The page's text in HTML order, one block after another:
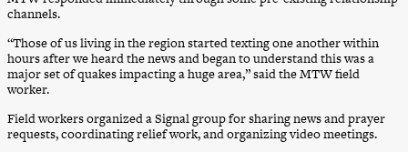
channels.
​“Those of us living in the region started texting one another within
hours after we heard the news and began to understand this was a
major set of quakes impacting a huge area,” said the MTW field
worker.
Field workers organized a Signal group for sharing news and prayer
requests, coordinating relief work, and organizing video meetings.